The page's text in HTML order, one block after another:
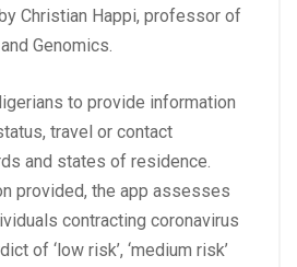
Christian Happi, professor of
Genomics.
to provide information
travel or contact
and states of residence.
provided, the app assesses
contracting coronavirus
of ‘low risk’, ‘medium risk’